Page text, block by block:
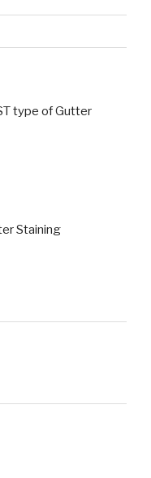
type of Gutter
Staining